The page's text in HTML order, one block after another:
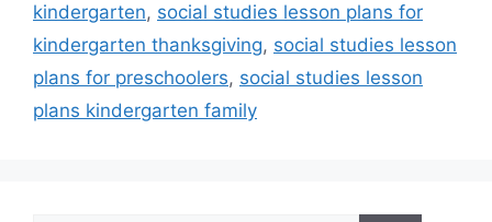
kindergarten, social studies lesson plans for
kindergarten thanksgiving, social studies lesson
plans for preschoolers, social studies lesson
plans kindergarten family